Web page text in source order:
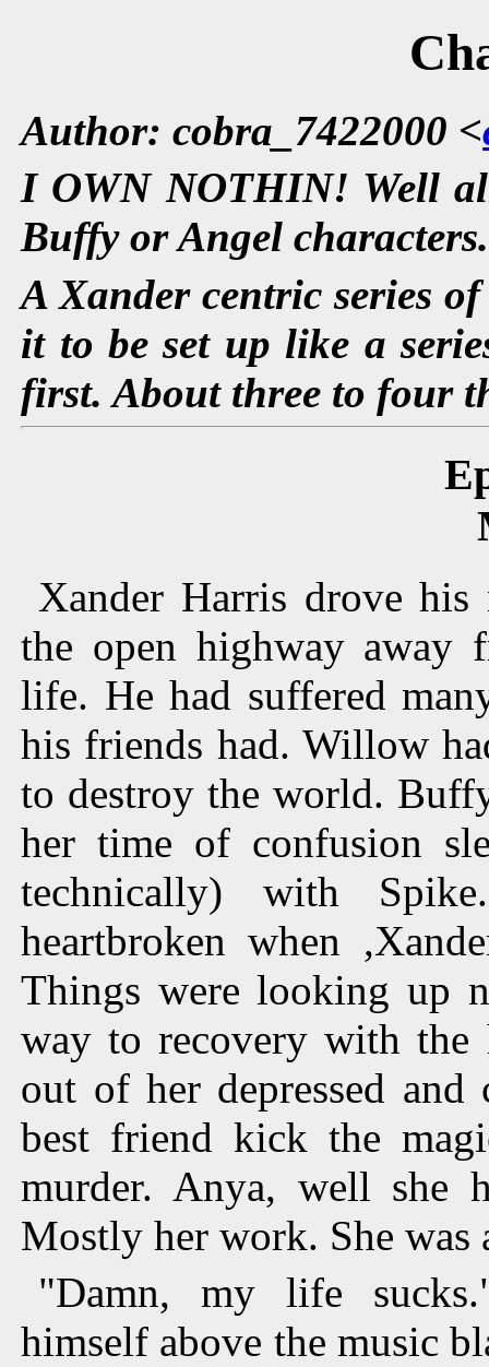
Author: cobra_7422000 <
I OWN NOTHIN! Well
Buffy or Angel characters.
A Xander centric series
it to be set up like a
first. About three to four
Xander Harris drove
the open highway away
life. He had suffered
his friends had. Willow
to destroy the world.
her time of confusion
technically) with
heartbroken when
Things were looking up
way to recovery with
out of her depressed and
best friend kick the
murder. Anya, well she
Mostly her work. She was
"Damn, my life
himself above the music